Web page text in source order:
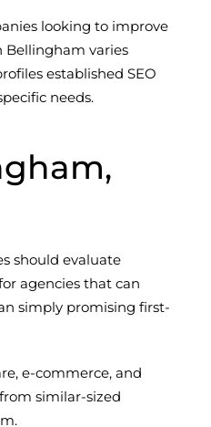
looking to improve
Bellingham varies
established SEO
needs.
should evaluate
agencies that can
simply promising first-
e-commerce, and
similar-sized